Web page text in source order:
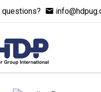
questions?